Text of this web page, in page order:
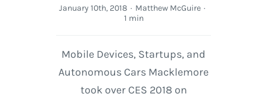
January 10th, 2018 · Matthew McGuire ·
1 min
Mobile Devices, Startups, and
Autonomous Cars Macklemore
took over CES 2018 on